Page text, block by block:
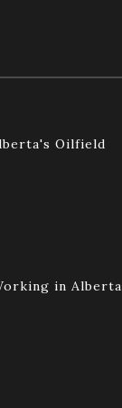
Oilfield
in Alberta